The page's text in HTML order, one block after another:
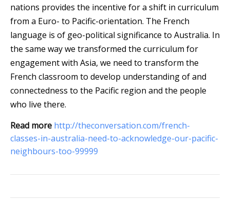
nations provides the incentive for a shift in curriculum
from a Euro- to Pacific-orientation. The French
language is of geo-political significance to Australia. In
the same way we transformed the curriculum for
engagement with Asia, we need to transform the
French classroom to develop understanding of and
connectedness to the Pacific region and the people
who live there.
Read more http://theconversation.com/french-
classes-in-australia-need-to-acknowledge-our-pacific-
neighbours-too-99999